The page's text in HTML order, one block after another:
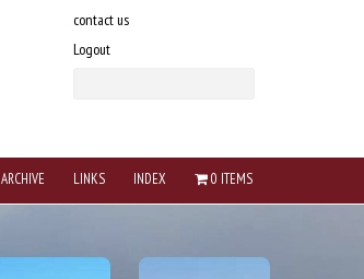
contact us
Logout
ARCHIVE LINKS INDEX 0 ITEMS